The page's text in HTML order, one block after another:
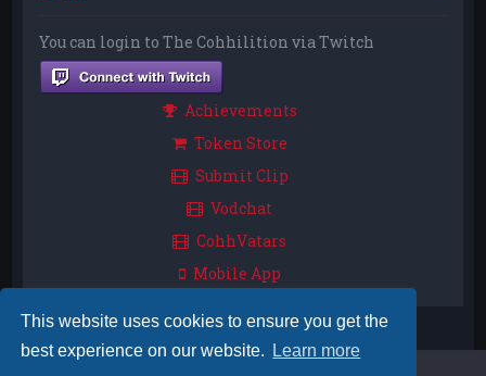
This website uses cookies to ensure you get the
best experience on our website.
Learn more
You can login to The Cohhilition via Twitch
Achievements
Token Store
Submit Clip
Vodchat
CohhVatars
Mobile App